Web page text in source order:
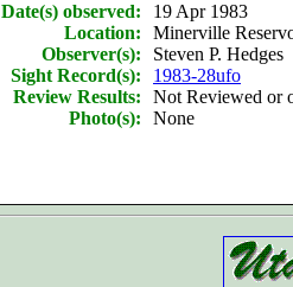
Date(s) observed:
Location:
Observer(s):
Sight Record(s):
Review Results:
Photo(s):
19 Apr 1983
Minerville
Steven P. Hedges
1983-28ufo
Not Reviewed or
None